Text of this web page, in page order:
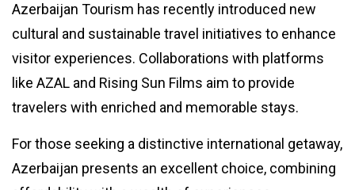
Business Tips
Seo
Business
Azerbaijan Tourism has recently introduced new
cultural and sustainable travel initiatives to enhance
visitor experiences. Collaborations with platforms
like AZAL and Rising Sun Films aim to provide
travelers with enriched and memorable stays.
For those seeking a distinctive international getaway,
Azerbaijan presents an excellent choice, combining